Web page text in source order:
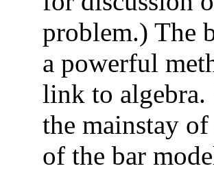
problem.) The
a powerful
link to
the mainstay
of the bar